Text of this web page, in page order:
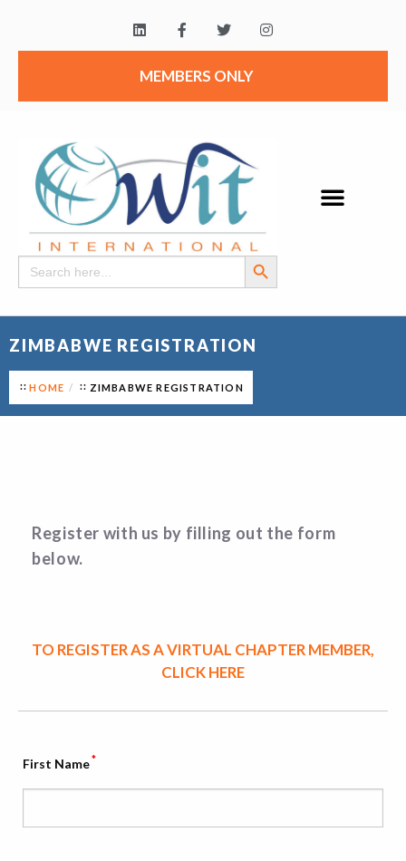
MEMBERS ONLY
Search
for:
Search Button
ZIMBABWE REGISTRATION
HOME ZIMBABWE REGISTRATION
Register with us by filling out the form
below.
TO REGISTER AS A VIRTUAL CHAPTER MEMBER,
CLICK HERE
First Name*